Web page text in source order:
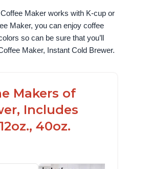
Maker works with K-cup or
Maker, you can enjoy coffee
so can be sure that you’ll
Maker, Instant Cold Brewer.
Makers of
Includes
40oz.